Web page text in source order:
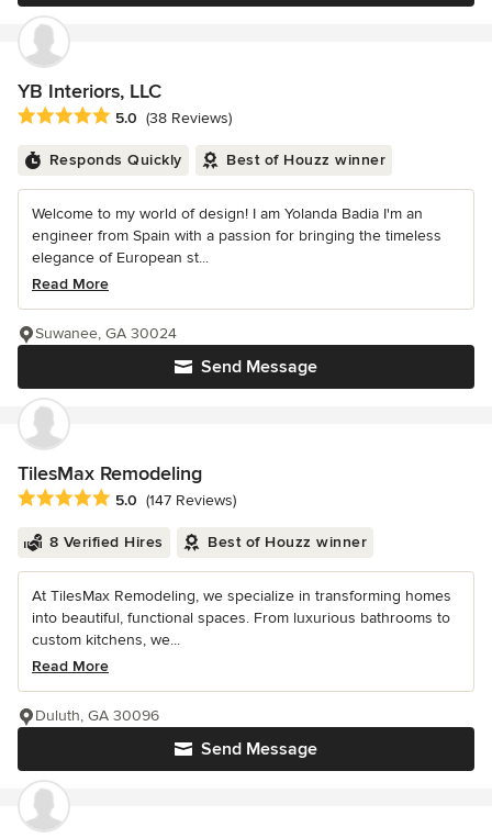
YB Interiors, LLC
Average rating: 5 out of 5 stars
5.0 (38 Reviews)
Responds Quickly Best of Houzz winner
Welcome to my world of design! I am Yolanda Badia I'm an
engineer from Spain with a passion for bringing the timeless
elegance of European st...
Read More
Send Message
Suwanee, GA 30024
TilesMax Remodeling
Average rating: 5 out of 5 stars
5.0 (147 Reviews)
8 Verified Hires Best of Houzz winner
At TilesMax Remodeling, we specialize in transforming homes
into beautiful, functional spaces. From luxurious bathrooms to
custom kitchens, we...
Read More
Send Message
Duluth, GA 30096